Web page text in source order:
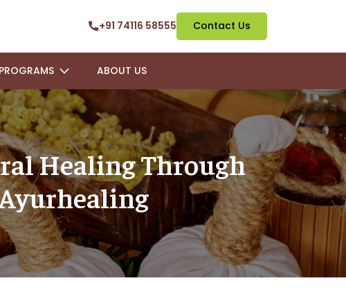
+91 74116 58555 Contact Us
ABOUT US
Healing Through